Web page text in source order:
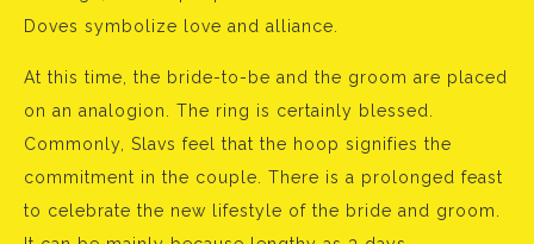
Doves symbolize love and alliance.
At this time, the bride-to-be and the groom are placed
on an analogion. The ring is certainly blessed.
Commonly, Slavs feel that the hoop signifies the
commitment in the couple. There is a prolonged feast
to celebrate the new lifestyle of the bride and groom.